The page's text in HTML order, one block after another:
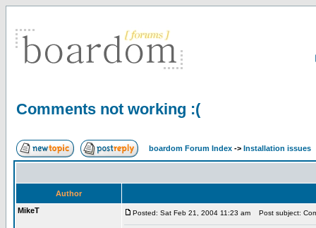
Comments not working :(
boardom Forum Index -> Installation issues
Author
MikeT
Posted: Sat Feb 21, 2004 11:23 am Post subject: